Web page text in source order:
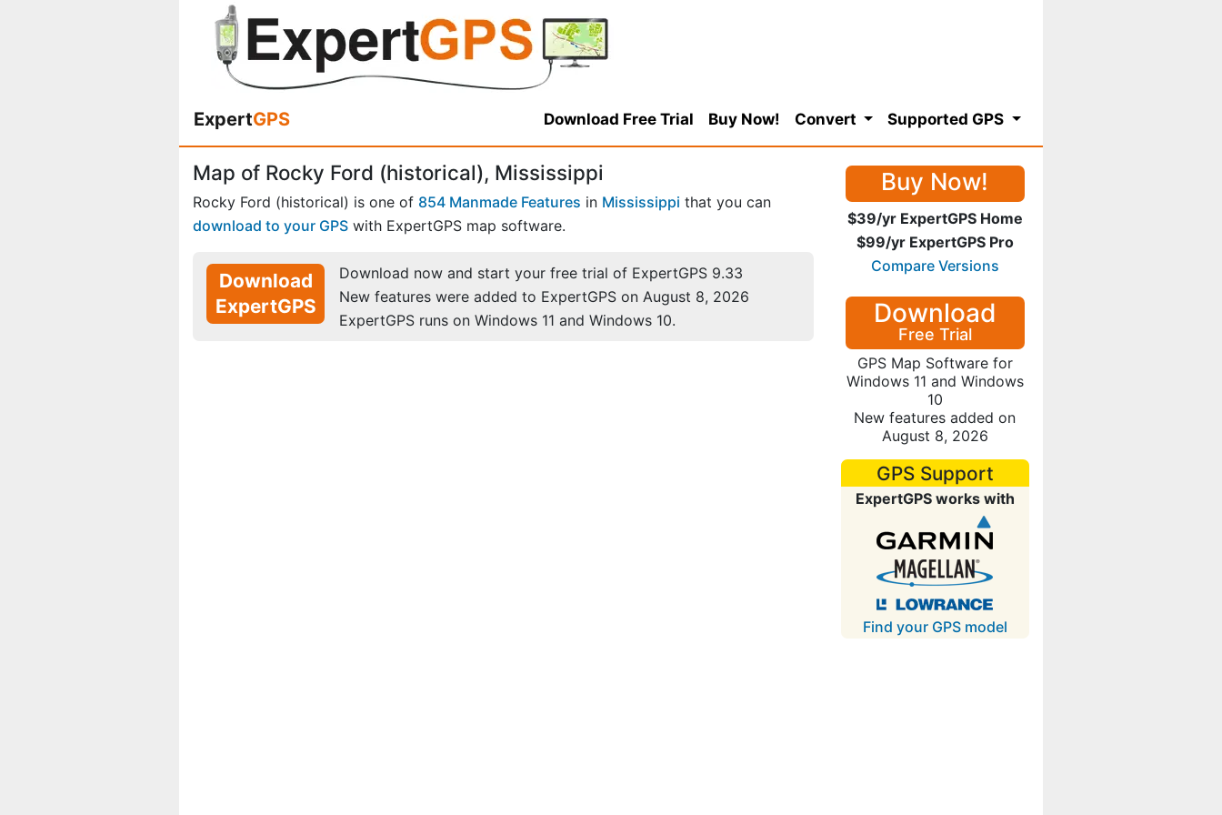
ExpertGPS Download Free Trial Buy Now! Convert Supported GPS
Map of Rocky Ford (historical), Mississippi
Rocky Ford (historical) is one of 854 Manmade Features in Mississippi that you can
download to your GPS with ExpertGPS map software.
Download
ExpertGPS
Download now and start your free trial of ExpertGPS 9.33
New features were added to ExpertGPS on August 8, 2026
ExpertGPS runs on Windows 11 and Windows 10.
Buy Now!
$39/yr ExpertGPS Home
$99/yr ExpertGPS Pro
Compare Versions
Download
Free Trial
GPS Map Software for
Windows 11 and Windows
10
New features added on
August 8, 2026
GPS Support
ExpertGPS works with
Find your GPS model